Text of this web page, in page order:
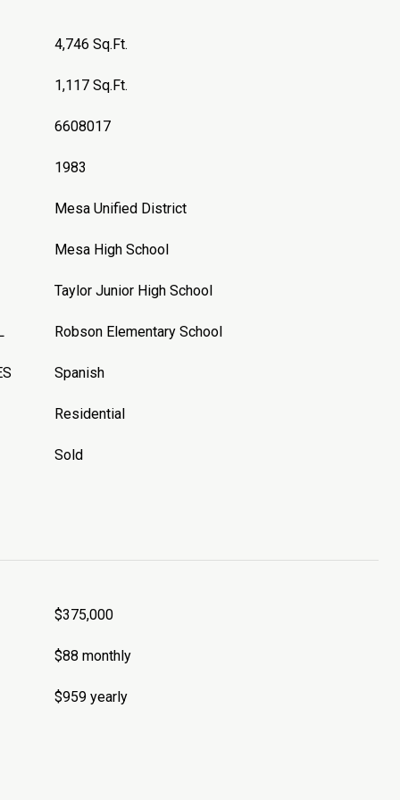
4,746 Sq.Ft.
1,117 Sq.Ft.
6608017
1983
Mesa Unified District
Mesa High School
Taylor Junior High School
Robson Elementary School
Spanish
Residential
Sold
$375,000
$88 monthly
$959 yearly